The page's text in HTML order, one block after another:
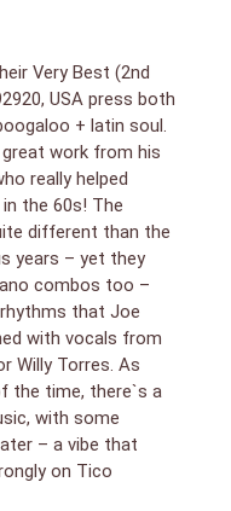
Feliciano & Willy
Feliciano]
Very Best (2nd
USA press both
+ latin soul.
work from his
really helped
the 60s! The
different than the
years – yet they
combos too –
that Joe
with vocals from
Willy Torres. As
the time, there`s a
with some
– a vibe that
on Tico